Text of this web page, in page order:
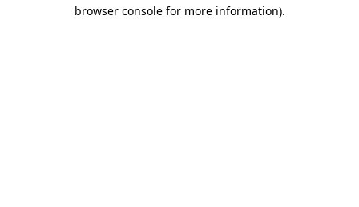
browser console for more information).